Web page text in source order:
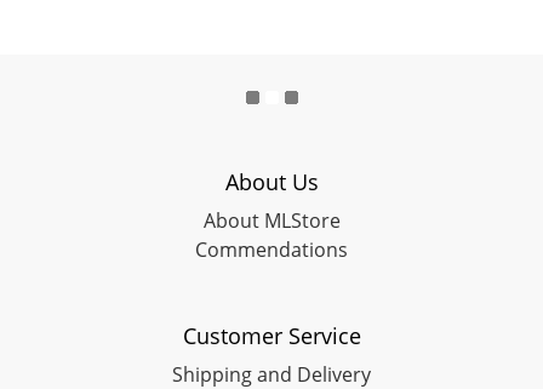
About Us
About MLStore
Commendations
Customer Service
Shipping and Delivery